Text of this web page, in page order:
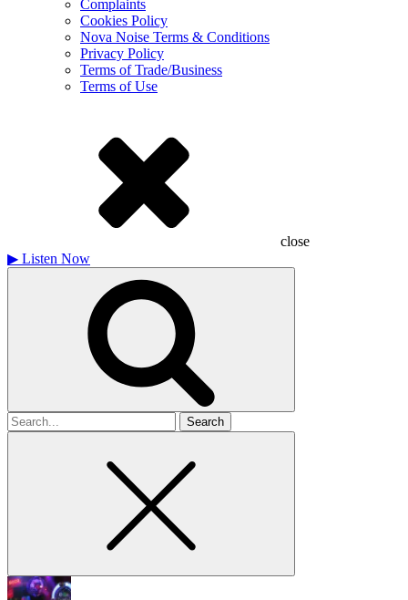
Complaints
Cookies Policy
Nova Noise Terms & Conditions
Privacy Policy
Terms of Trade/Business
Terms of Use
close
▶ Listen Now
Search
for